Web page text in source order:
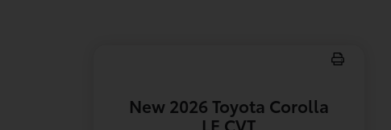
New 2026 Toyota Corolla
LE CVT